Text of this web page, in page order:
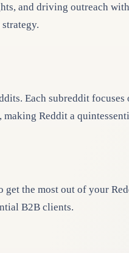
and driving outreach
Each subreddit
Reddit a
the most out of your
B2B clients.